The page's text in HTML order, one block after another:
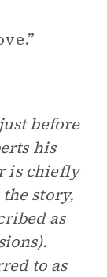
before
his
is chiefly
story,
as
to as